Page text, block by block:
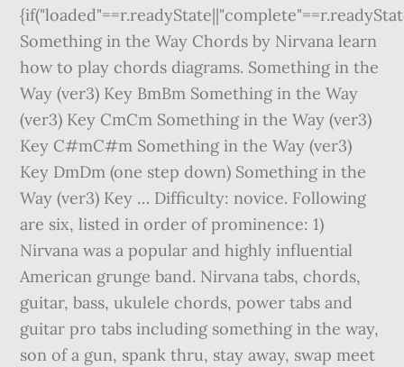
Something in the Way Chords by Nirvana learn
how to play chords diagrams. Something in the
Way (ver3) Key BmBm Something in the Way
(ver3) Key CmCm Something in the Way (ver3)
Key C#mC#m Something in the Way (ver3)
Key DmDm (one step down) Something in the
Way (ver3) Key … Difficulty: novice. Following
are six, listed in order of prominence: 1)
Nirvana was a popular and highly influential
American grunge band. Nirvana tabs, chords,
guitar, bass, ukulele chords, power tabs and
guitar pro tabs including something in the way,
son of a gun, spank thru, stay away, swap meet